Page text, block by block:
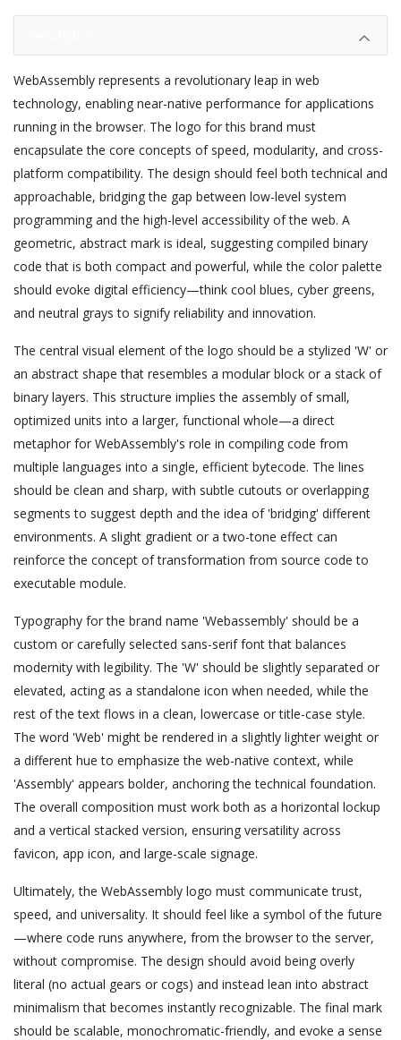
WebAssembly represents a revolutionary leap in web
technology, enabling near-native performance for applications
running in the browser. The logo for this brand must
encapsulate the core concepts of speed, modularity, and cross-
platform compatibility. The design should feel both technical and
approachable, bridging the gap between low-level system
programming and the high-level accessibility of the web. A
geometric, abstract mark is ideal, suggesting compiled binary
code that is both compact and powerful, while the color palette
should evoke digital efficiency—think cool blues, cyber greens,
and neutral grays to signify reliability and innovation.
The central visual element of the logo should be a stylized 'W' or
an abstract shape that resembles a modular block or a stack of
binary layers. This structure implies the assembly of small,
optimized units into a larger, functional whole—a direct
metaphor for WebAssembly's role in compiling code from
multiple languages into a single, efficient bytecode. The lines
should be clean and sharp, with subtle cutouts or overlapping
segments to suggest depth and the idea of 'bridging' different
environments. A slight gradient or a two-tone effect can
reinforce the concept of transformation from source code to
executable module.
Typography for the brand name 'Webassembly' should be a
custom or carefully selected sans-serif font that balances
modernity with legibility. The 'W' should be slightly separated or
elevated, acting as a standalone icon when needed, while the
rest of the text flows in a clean, lowercase or title-case style.
The word 'Web' might be rendered in a slightly lighter weight or
a different hue to emphasize the web-native context, while
'Assembly' appears bolder, anchoring the technical foundation.
The overall composition must work both as a horizontal lockup
and a vertical stacked version, ensuring versatility across
favicon, app icon, and large-scale signage.
Ultimately, the WebAssembly logo must communicate trust,
speed, and universality. It should feel like a symbol of the future
—where code runs anywhere, from the browser to the server,
without compromise. The design should avoid being overly
literal (no actual gears or cogs) and instead lean into abstract
minimalism that becomes instantly recognizable. The final mark
should be scalable, monochromatic-friendly, and evoke a sense